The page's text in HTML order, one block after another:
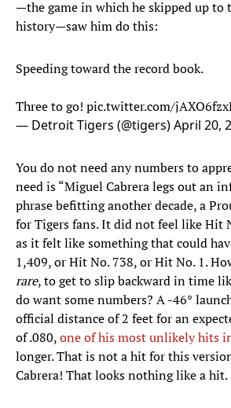
—the game in which he skipped up to
history—saw him do this:
Speeding toward the record book.
Three to go! pic.twitter.com/
— Detroit Tigers (@tigers)April 20,
You do not need any numbers to
need is “Miguel Cabrera legs out an
phrase befitting another decade, a
for Tigers fans. It did not feel like Hit
as it felt like something that could
1,409, or Hit No. 738, or Hit No. 1.
rare, to get to slip backward in time
do want some numbers? A -46°
official distance of 2 feet for an
of .080,one of his most unlikely hits
longer. That is not a hit for this
Cabrera! That looks nothing like a hit.